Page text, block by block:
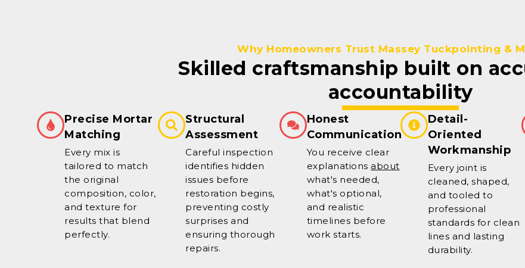
Why Homeowners Trust Massey Tuckpointing &
Skilled craftsmanship built on
accountability
Precise Mortar
Matching
Every mix is
tailored to match
the original
composition, color,
and texture for
results that blend
perfectly.
Structural
Assessment
Careful inspection
identifies hidden
issues before
restoration begins,
preventing costly
surprises and
ensuring thorough
repairs.
Honest
Communication
You receive clear
explanations about
what's needed,
what's optional,
and realistic
timelines before
work starts.
Detail-
Oriented
Workmanship
Every joint is
cleaned, shaped,
and tooled to
professional
standards for clean
lines and lasting
durability.